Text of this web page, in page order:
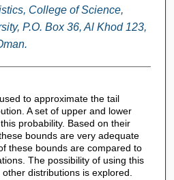
College of Science,
P.O. Box 36, Al Khod 123,
to approximate the tail
A set of upper and lower
probability. Based on their
bounds are very adequate
these bounds are compared to
The possibility of using this
distributions is explored.